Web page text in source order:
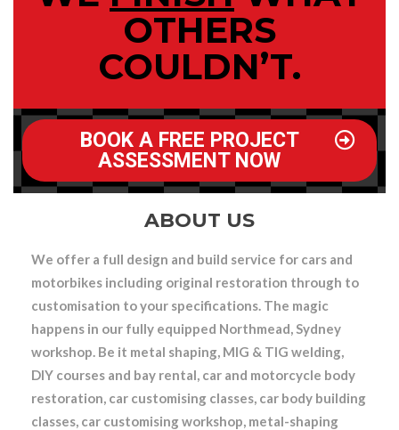
OTHERS
COULDN’T.
BOOK A FREE PROJECT
ASSESSMENT NOW
ABOUT US
We offer a full design and build service for cars and
motorbikes including original restoration through to
customisation to your specifications. The magic
happens in our fully equipped Northmead, Sydney
workshop. Be it metal shaping, MIG & TIG welding,
DIY courses and bay rental, car and motorcycle body
restoration, car customising classes, car body building
classes, car customising workshop, metal-shaping